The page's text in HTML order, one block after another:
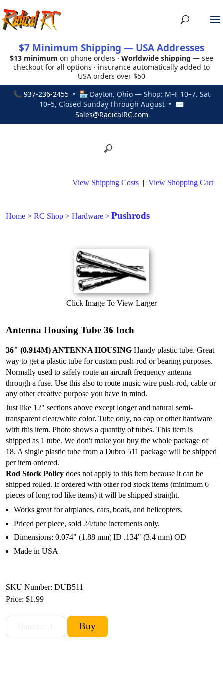
$7 Minimum Shipping — USA Addresses
$13 minimum on phone orders · Worldwide shipping — see
checkout for all options · insurance automatically added to
USA orders over $50
📞 937-236-2455• 🏪 Dayton, Ohio — Shop: M–F 10–7, Sat
10–5, Closed Sunday Through August • ✉
Sales@RadicalRC.com
View Shipping Costs | View Shopping Cart
Home > RC Shop > Hardware > Pushrods
Click Image To View Larger
Antenna Housing Tube 36 Inch
36" (0.914M) ANTENNA HOUSING Handy plastic tube. Great
way to get a plastic tube for custom push-rod or bearing purposes.
Normally used to safely route an aircraft frequency antenna
through a fuse. Use this also to route music wire push-rod, cable or
any other creative purpose you have in mind.
Just like 12" sections above except longer and natural semi-
transparent clear/white color. Tube only, no cap or other hardware
with this item. Photo shows a quantity of tubes. This item is
shipped as 1 tube. We don't make you buy the whole package of
18. A single plastic tube from a Dubro 511 package will be shipped
per item ordered.
Rod Stock Policy does not apply to this item because it can be
shipped rolled. If ordered with other rod stock items (minimum 6
pieces of long rod like items) it will be shipped straight.
Works great for airplanes, cars, boats, and helicopters.
Priced per piece, sold 24/tube increments only.
Dimensions: 0.074" (1.88 mm) ID .134" (3.4 mm) OD
Made in USA
SKU Number: DUB511
Price: $1.99